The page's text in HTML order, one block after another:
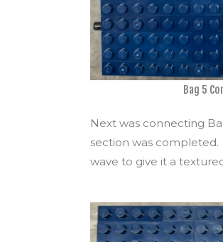
Bag 5
Next was connecting
section was
wave to give it a